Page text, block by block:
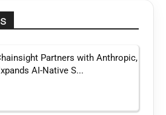
Partners with Anthropic,
AI-Native S...